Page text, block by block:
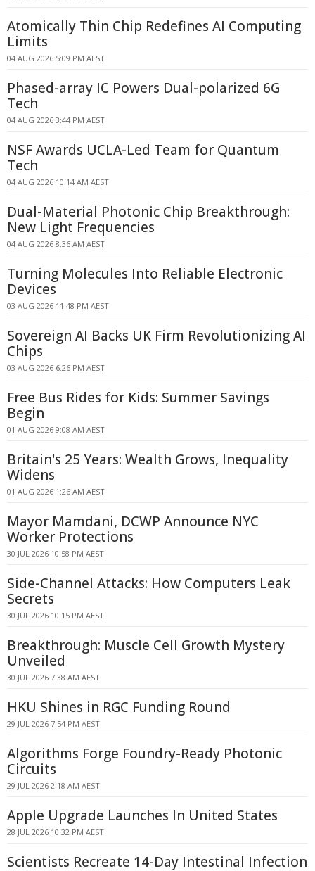
Atomically Thin Chip Redefines AI Computing
Limits
04 AUG 2026 5:09 PM AEST
Phased-array IC Powers Dual-polarized 6G
Tech
04 AUG 2026 3:44 PM AEST
NSF Awards UCLA-Led Team for Quantum
Tech
04 AUG 2026 10:14 AM AEST
Dual-Material Photonic Chip Breakthrough:
New Light Frequencies
04 AUG 2026 8:36 AM AEST
Turning Molecules Into Reliable Electronic
Devices
03 AUG 2026 11:48 PM AEST
Sovereign AI Backs UK Firm Revolutionizing AI
Chips
03 AUG 2026 6:26 PM AEST
Free Bus Rides for Kids: Summer Savings
Begin
01 AUG 2026 9:08 AM AEST
Britain's 25 Years: Wealth Grows, Inequality
Widens
01 AUG 2026 1:26 AM AEST
Mayor Mamdani, DCWP Announce NYC
Worker Protections
30 JUL 2026 10:58 PM AEST
Side-Channel Attacks: How Computers Leak
Secrets
30 JUL 2026 10:15 PM AEST
Breakthrough: Muscle Cell Growth Mystery
Unveiled
30 JUL 2026 7:38 AM AEST
HKU Shines in RGC Funding Round
29 JUL 2026 7:54 PM AEST
Algorithms Forge Foundry-Ready Photonic
Circuits
29 JUL 2026 2:18 AM AEST
Apple Upgrade Launches In United States
28 JUL 2026 10:32 PM AEST
Scientists Recreate 14-Day Intestinal Infection